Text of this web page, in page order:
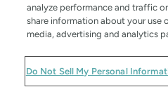
©
analyze performance and traffic
share information about your use
media, advertising and analytics
Do Not Sell My Personal